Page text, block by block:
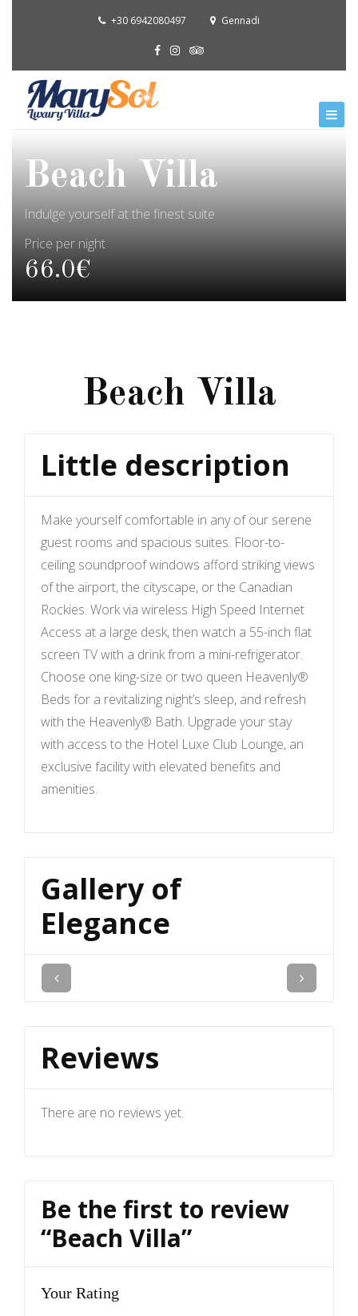
+30 6942080497 Gennadi
Beach Villa
Indulge yourself at the finest suite
Price per night
66.0€
Beach Villa
Little description
Make yourself comfortable in any of our serene
guest rooms and spacious suites. Floor-to-
ceiling soundproof windows afford striking views
of the airport, the cityscape, or the Canadian
Rockies. Work via wireless High Speed Internet
Access at a large desk, then watch a 55-inch flat
screen TV with a drink from a mini-refrigerator.
Choose one king-size or two queen Heavenly®
Beds for a revitalizing night’s sleep, and refresh
with the Heavenly® Bath. Upgrade your stay
with access to the Hotel Luxe Club Lounge, an
exclusive facility with elevated benefits and
amenities.
Gallery of
Elegance
Reviews
There are no reviews yet.
Be the first to review
“Beach Villa”
Your Rating